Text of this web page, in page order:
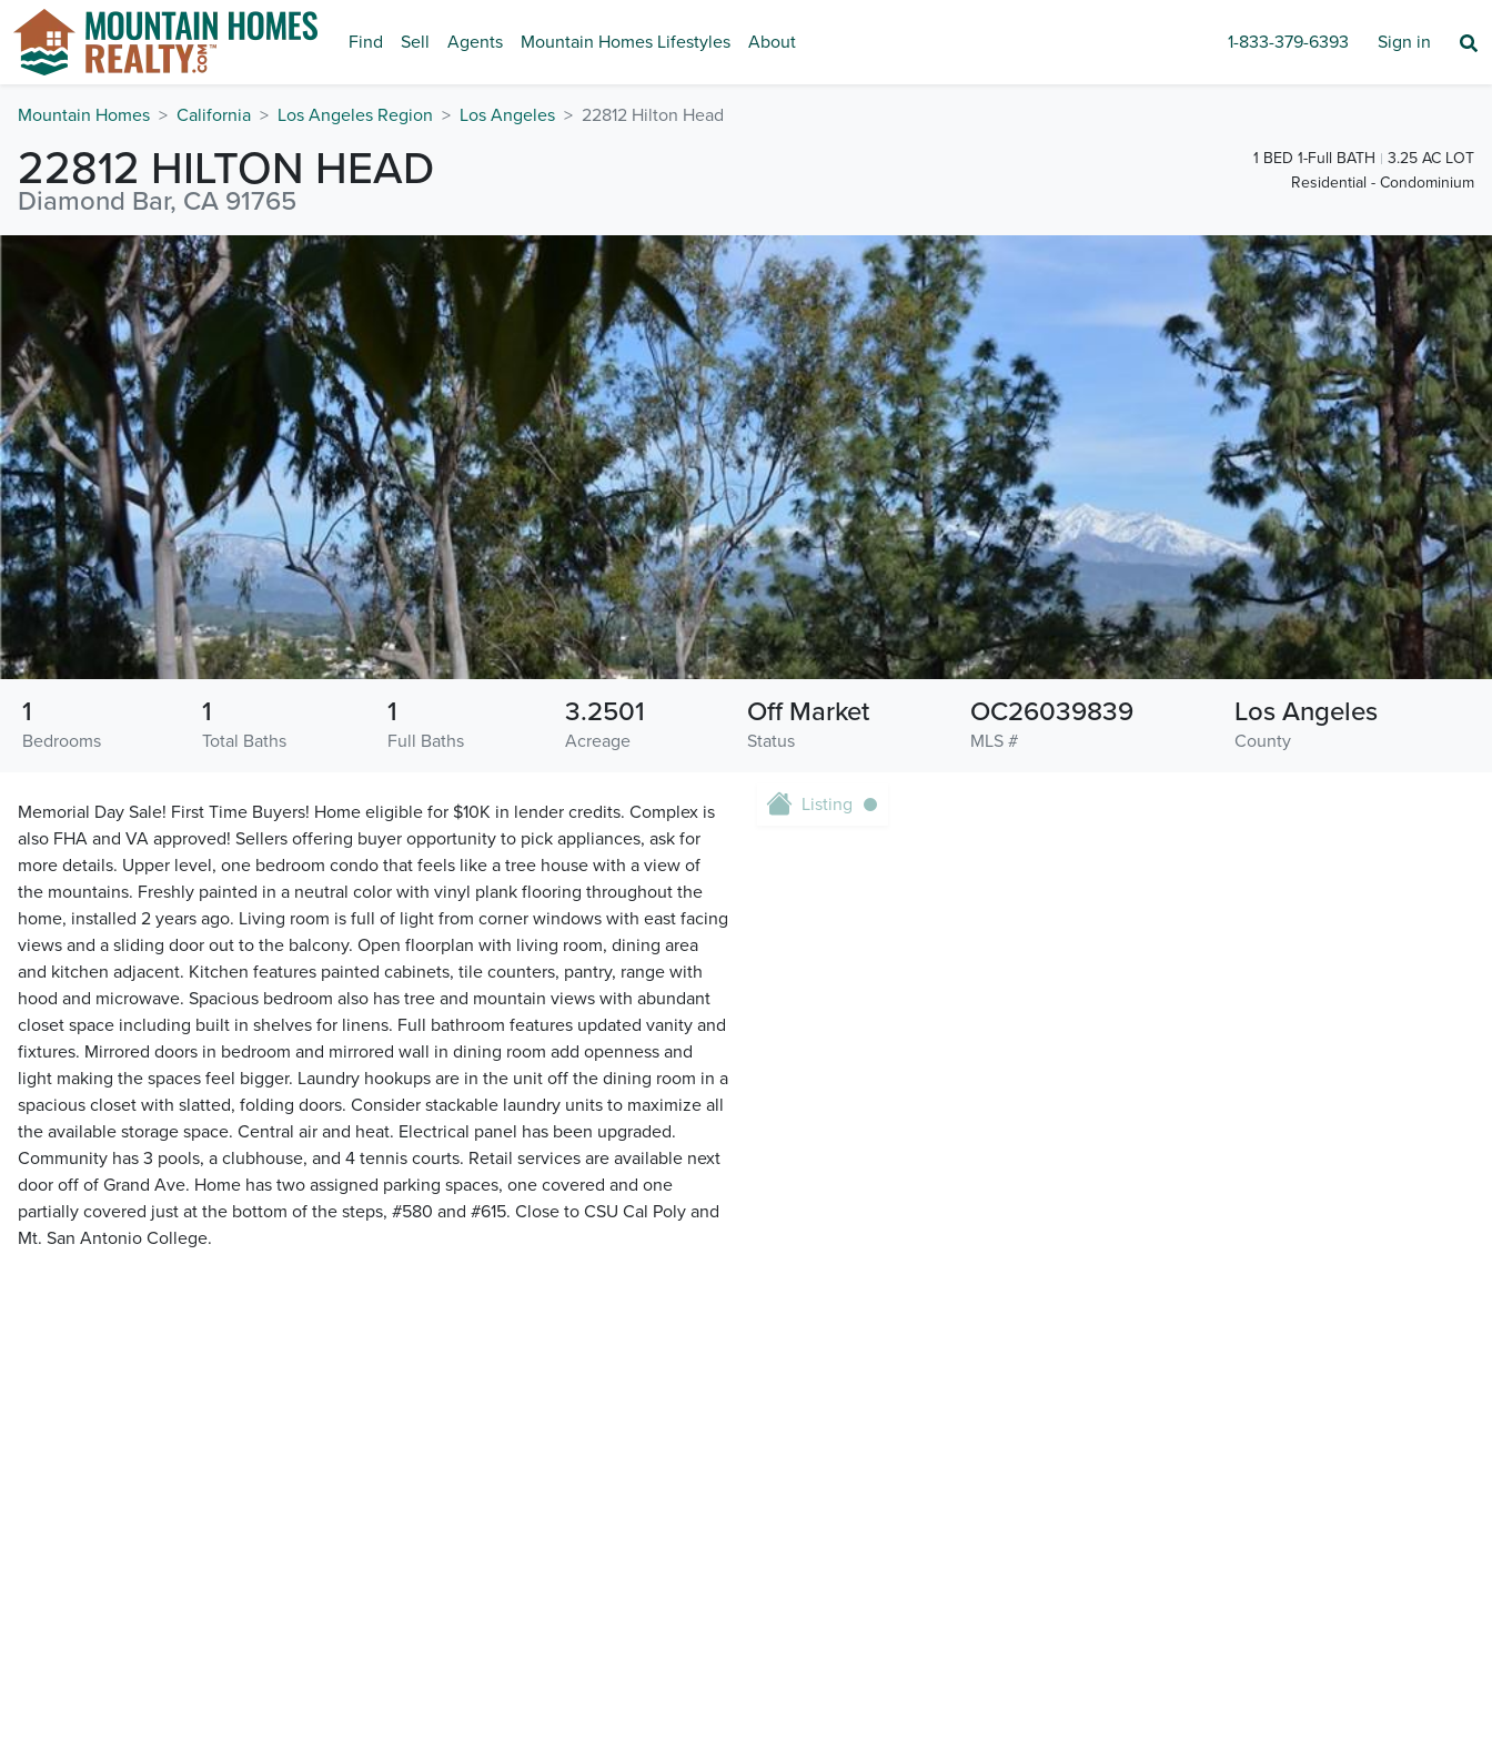
Find Sell Agents Mountain Homes Lifestyles About 1-833-379-6393 Sign in
Mountain Homes California Los Angeles Region Los Angeles 22812 Hilton Head
22812 HILTON HEAD
Diamond Bar, CA 91765
1 BED 1-Full BATH
3.25 AC LOT
Residential - Condominium
Bedrooms
1
Total Baths
1
Full Baths
1
Acreage
3.2501
Status
Off Market
MLS #
OC26039839
County
Los Angeles
Memorial Day Sale! First Time Buyers! Home eligible for $10K in lender credits. Complex is
also FHA and VA approved! Sellers offering buyer opportunity to pick appliances, ask for
more details. Upper level, one bedroom condo that feels like a tree house with a view of
the mountains. Freshly painted in a neutral color with vinyl plank flooring throughout the
home, installed 2 years ago. Living room is full of light from corner windows with east facing
views and a sliding door out to the balcony. Open floorplan with living room, dining area
and kitchen adjacent. Kitchen features painted cabinets, tile counters, pantry, range with
hood and microwave. Spacious bedroom also has tree and mountain views with abundant
closet space including built in shelves for linens. Full bathroom features updated vanity and
fixtures. Mirrored doors in bedroom and mirrored wall in dining room add openness and
light making the spaces feel bigger. Laundry hookups are in the unit off the dining room in a
spacious closet with slatted, folding doors. Consider stackable laundry units to maximize all
the available storage space. Central air and heat. Electrical panel has been upgraded.
Community has 3 pools, a clubhouse, and 4 tennis courts. Retail services are available next
door off of Grand Ave. Home has two assigned parking spaces, one covered and one
partially covered just at the bottom of the steps, #580 and #615. Close to CSU Cal Poly and
Mt. San Antonio College.
Listing